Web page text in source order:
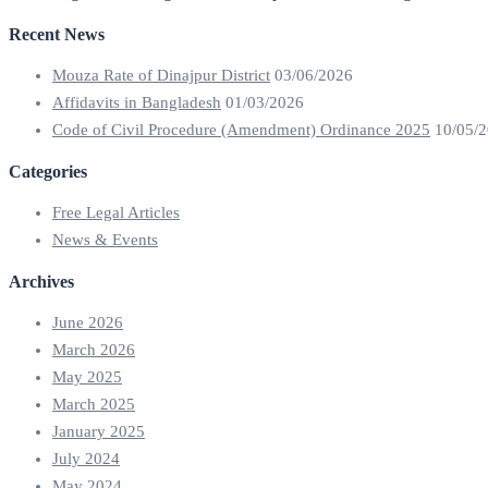
Recent News
Mouza Rate of Dinajpur District 03/06/2026
Affidavits in Bangladesh 01/03/2026
Code of Civil Procedure (Amendment) Ordinance 2025 10/05/
Categories
Free Legal Articles
News & Events
Archives
June 2026
March 2026
May 2025
March 2025
January 2025
July 2024